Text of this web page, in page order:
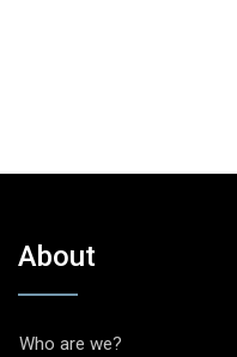
About
Who are we?